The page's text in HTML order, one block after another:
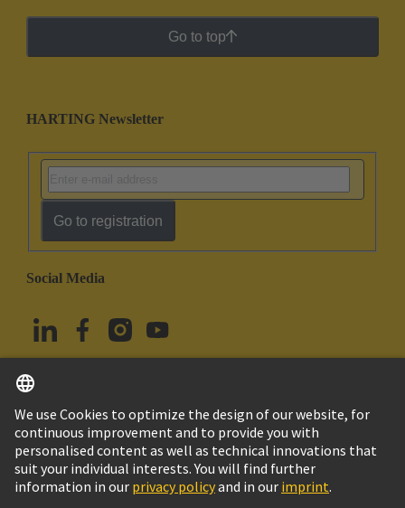
Go to top
HARTING Newsletter
Go to registration
Social Media
Türkiye English
© HARTING Technology Group